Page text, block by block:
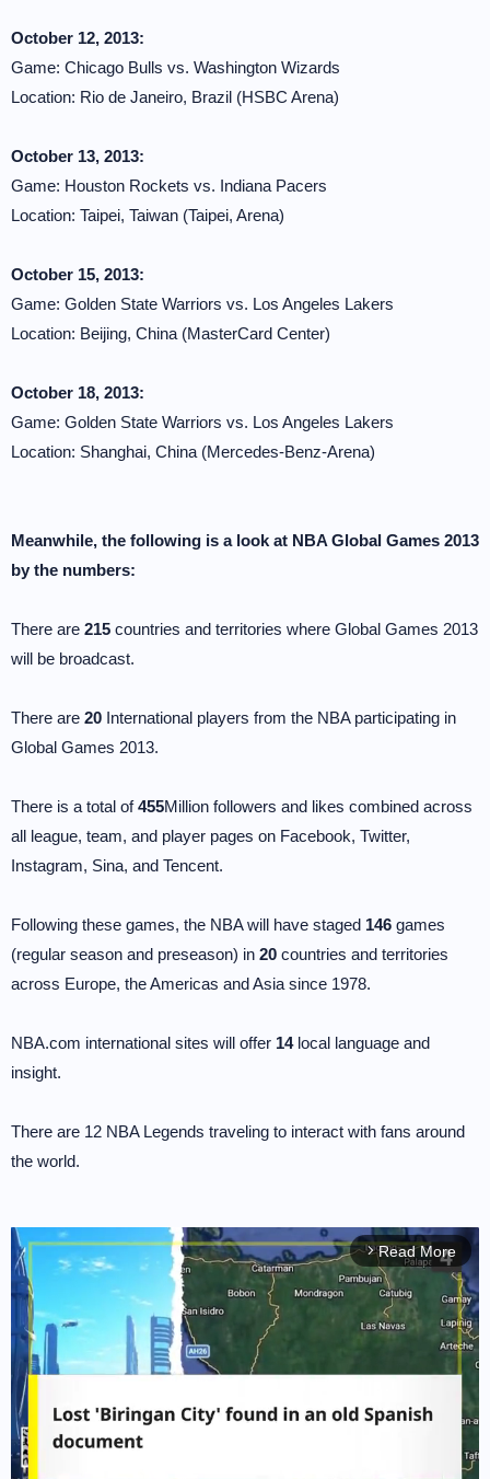
October 12, 2013:
Game: Chicago Bulls vs. Washington Wizards
Location: Rio de Janeiro, Brazil (HSBC Arena)
October 13, 2013:
Game: Houston Rockets vs. Indiana Pacers
Location: Taipei, Taiwan (Taipei, Arena)
October 15, 2013:
Game: Golden State Warriors vs. Los Angeles Lakers
Location: Beijing, China (MasterCard Center)
October 18, 2013:
Game: Golden State Warriors vs. Los Angeles Lakers
Location: Shanghai, China (Mercedes-Benz-Arena)
Meanwhile, the following is a look at NBA Global Games 2013
by the numbers:
There are 215 countries and territories where Global Games 2013
will be broadcast.
There are 20 International players from the NBA participating in
Global Games 2013.
There is a total of455Million followers and likes combined across
all league, team, and player pages on Facebook, Twitter,
Instagram, Sina, and Tencent.
Following these games, the NBA will have staged 146 games
(regular season and preseason) in 20 countries and territories
across Europe, the Americas and Asia since 1978.
NBA.com international sites will offer 14local language and
insight.
There are 12 NBA Legends traveling to interact with fans around
the world.
arrow_forward_ios Read More